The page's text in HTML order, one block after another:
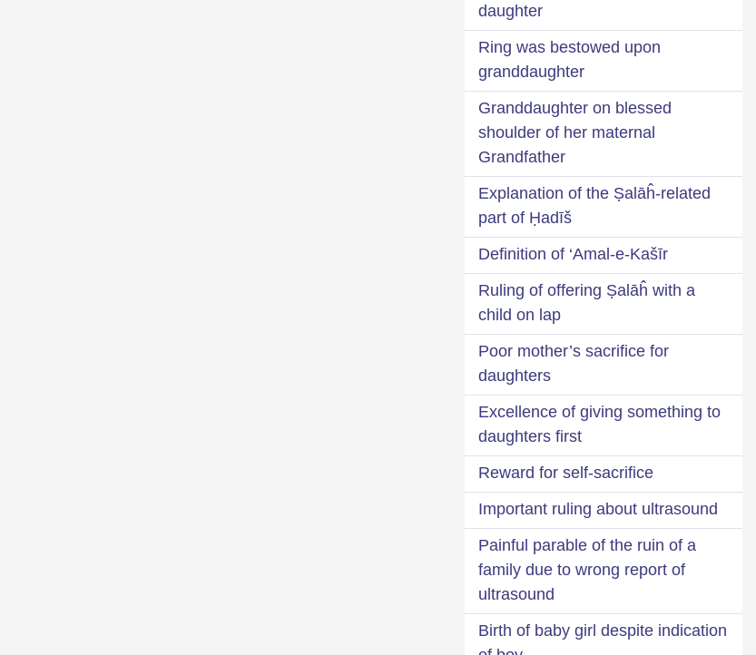
daughter
Ring was bestowed upon
granddaughter
Granddaughter on blessed
shoulder of her maternal
Grandfather
Explanation of the Ṣalāĥ-related
part of Ḥadīš
Definition of ‘Amal-e-Kašīr
Ruling of offering Ṣalāĥ with a
child on lap
Poor mother’s sacrifice for
daughters
Excellence of giving something to
daughters first
Reward for self-sacrifice
Important ruling about ultrasound
Painful parable of the ruin of a
family due to wrong report of
ultrasound
Birth of baby girl despite indication